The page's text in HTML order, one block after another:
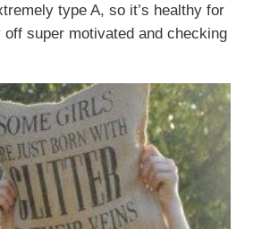
type A, so it’s healthy for
super motivated and checking